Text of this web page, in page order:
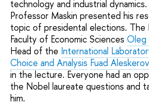
technology and industrial dynamics.
Professor Maskin presented his
topic of presidental elections.
Faculty of Economic Sciences Oleg
Head of the International
Choice and Analysis Fuad Aleskerov
in the lecture. Everyone had an
the Nobel laureate questions and
him.